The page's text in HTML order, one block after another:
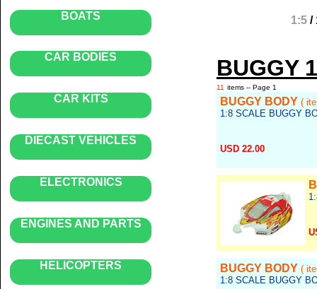
BOATS
CAR BODIES
CAR KITS
DIECAST VEHICLES
ELECTRONICS
ENGINES AND PARTS
HELICOPTERS
1:5 /
BUGGY
11 items -- Page 1
BUGGY BODY (
1:8 SCALE BUGGY
USD 22.00
BUGGY BODY (
1:8 SCALE BUGGY